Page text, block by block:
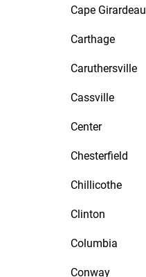
Cape Girardeau
Carthage
Caruthersville
Cassville
Center
Chesterfield
Chillicothe
Clinton
Columbia
Conway